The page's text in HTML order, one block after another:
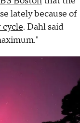
lately because of
cycle. Dahl said